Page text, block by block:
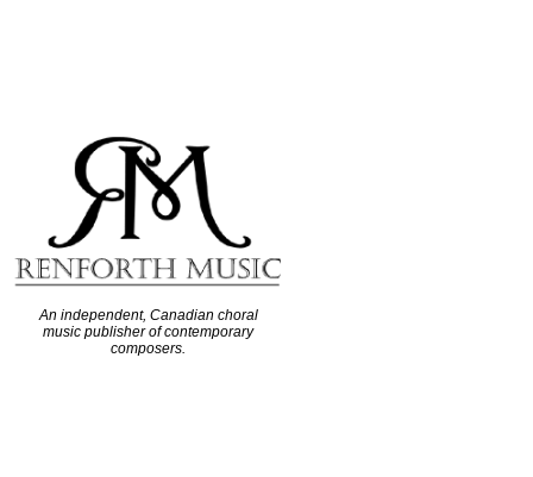
An independent, Canadian choral
music publisher of contemporary
composers.